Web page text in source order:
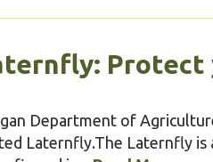
Protect
Department of
Laternfly.The Laternfly